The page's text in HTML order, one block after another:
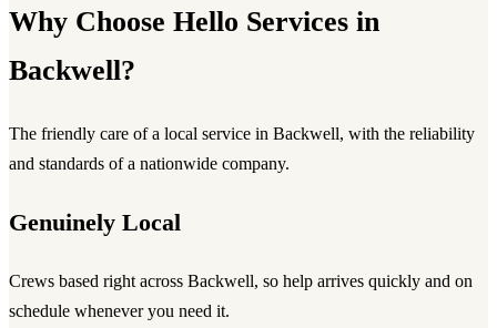
Why Choose Hello Services in
Backwell?
The friendly care of a local service in Backwell, with the reliability
and standards of a nationwide company.
Genuinely Local
Crews based right across Backwell, so help arrives quickly and on
schedule whenever you need it.